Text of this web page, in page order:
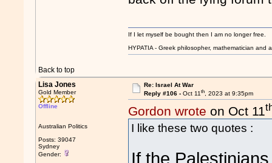
Back to top
If I let myself be bought then I am no longer free.
HYPATIA - Greek philosopher, mathematician and
Lisa Jones
Gold Member
Offline
Australian Politics
Posts: 39047
Sydney
Gender:
Re: Israel At War
Reply #106 - Oct 11th, 2023 at 9:35pm
Gordon wrote on Oct 11
I like these two quotes :
If the